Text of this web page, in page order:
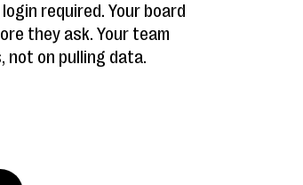
required. Your board
they ask. Your team
not on pulling data.